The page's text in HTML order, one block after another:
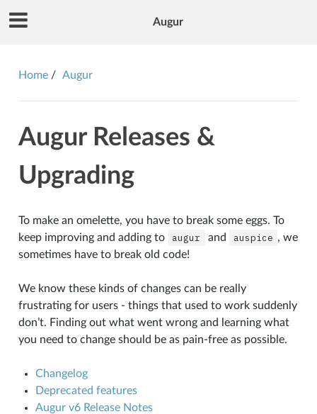
Augur
Home Augur
Augur Releases &
Upgrading
To make an omelette, you have to break some eggs. To
keep improving and adding to
augur and auspice , we
sometimes have to break old code!
We know these kinds of changes can be really
frustrating for users - things that used to work suddenly
don’t. Finding out what went wrong and learning what
you need to change should be as pain-free as possible.
Changelog
Deprecated features
Augur v6 Release Notes